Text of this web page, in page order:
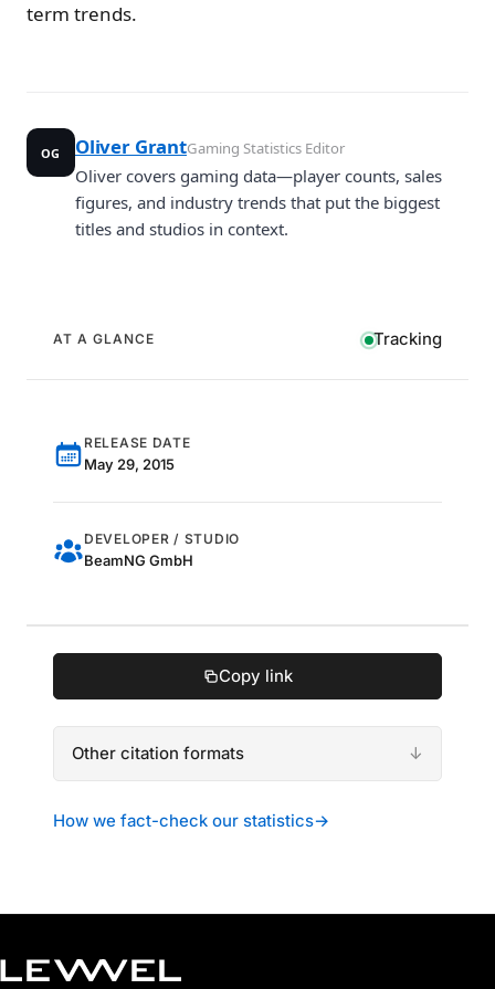
term trends.
OG Oliver GrantGaming Statistics Editor
Oliver covers gaming data—player counts, sales
figures, and industry trends that put the biggest
titles and studios in context.
AT A GLANCE Tracking
RELEASE DATE
May 29, 2015
DEVELOPER / STUDIO
BeamNG GmbH
Copy link
Other citation formats
How we fact-check our statistics→